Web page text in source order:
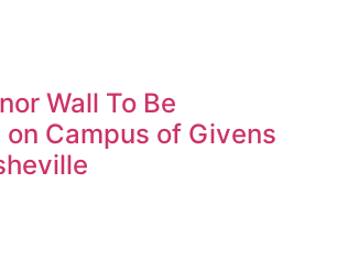
Wall To Be
Campus of Givens